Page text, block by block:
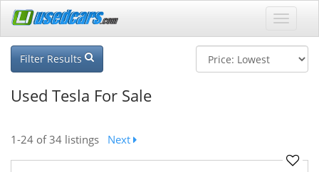
Filter Results
Used Tesla For Sale
1-24 of 34 listings Next